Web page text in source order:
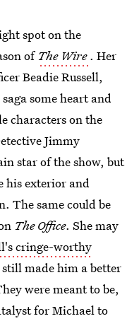
spot on the
of The Wire . Her
Beadie Russell,
some heart and
characters on the
Jimmy
star of the show, but
his exterior and
The same could be
The Office. She may
cringe-worthy
made him a better
were meant to be,
for Michael to